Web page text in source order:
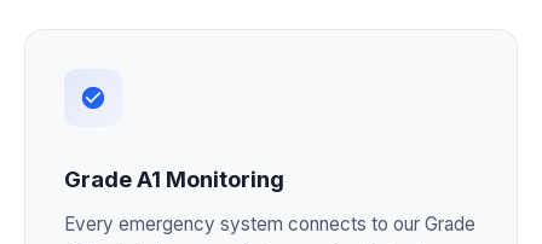
Grade A1 Monitoring
Every emergency system connects to our Grade